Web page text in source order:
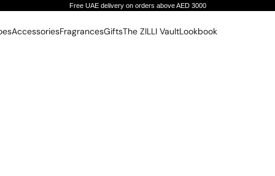
Free UAE delivery on orders above AED 3000
AccessoriesFragrancesGiftsThe ZILLI VaultLookbook